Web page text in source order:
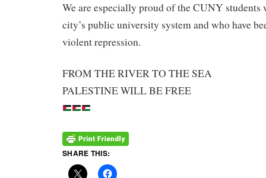
We are especially proud of the CUNY students
city’s public university system and who have
violent repression.
FROM THE RIVER TO THE SEA
PALESTINE WILL BE FREE
SHARE THIS: